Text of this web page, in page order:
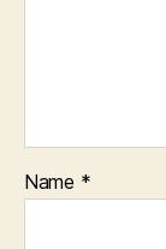
Name *